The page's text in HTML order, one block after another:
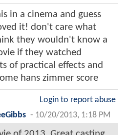
in a cinema and guess
it! don't care what
they wouldn't know a
if they watched
of practical effects and
hans zimmer score
Login to report abuse
- 10/20/2013, 1:18 PM